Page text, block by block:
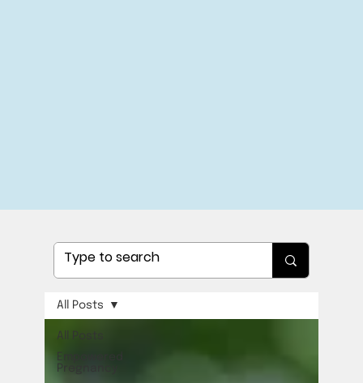
All Posts
Empowered
Pregnancy
All Posts